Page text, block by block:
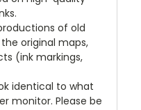
of old
original maps,
(ink markings,
identical to what
monitor. Please be